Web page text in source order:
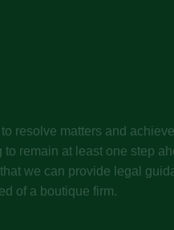
resolve matters and
remain at least one step
we can provide legal
of a boutique firm.